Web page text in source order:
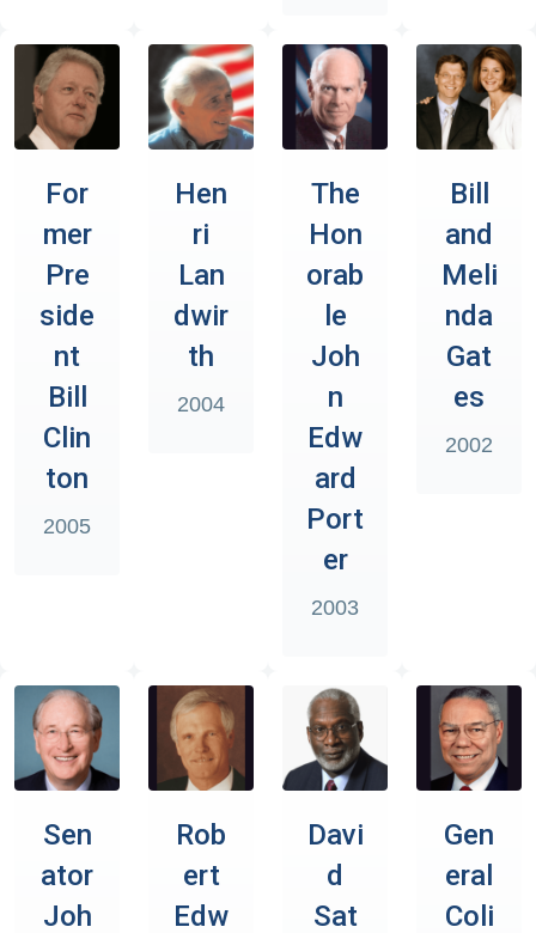
For
mer
Pre
side
nt
Bill
Clin
ton
2005
Hen
ri
Lan
dwir
th
2004
The
Hon
orab
le
Joh
n
Edw
ard
Port
er
2003
Bill
and
Meli
nda
Gat
es
2002
Sen
ator
Joh
Rob
ert
Edw
Davi
d
Sat
Gen
eral
Coli